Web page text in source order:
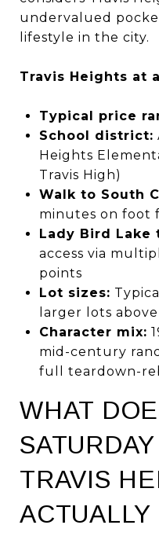
undervalued
lifestyle in the city.
Travis Heights at
Typical price
School district:
Heights
Travis High)
Walk to South
minutes on foot
Lady Bird Lake
access via
points
Lot sizes:
larger lots
Character mix:
mid-century
full teardown-
WHAT
TRAVIS